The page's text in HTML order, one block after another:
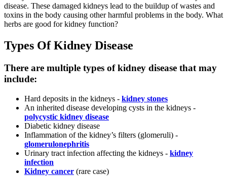
disease. These damaged kidneys lead to the buildup of wastes and
toxins in the body causing other harmful problems in the body. What
herbs are good for kidney function?
Types Of Kidney Disease
There are multiple types of kidney disease that may
include:
Hard deposits in the kidneys - kidney stones
An inherited disease developing cysts in the kidneys -
polycystic kidney disease
Diabetic kidney disease
Inflammation of the kidney’s filters (glomeruli) -
glomerulonephritis
Urinary tract infection affecting the kidneys - kidney
infection
Kidney cancer (rare case)